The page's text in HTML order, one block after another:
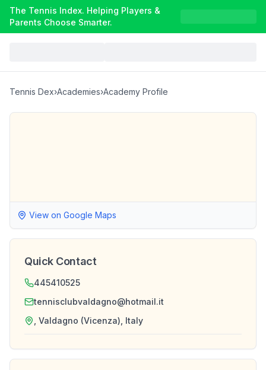
The Tennis Index. Helping Players &
Parents Choose Smarter.
Tennis Dex›Academies›Academy Profile
View on Google Maps
Quick Contact
445410525
tennisclubvaldagno@hotmail.it
, Valdagno (Vicenza), Italy